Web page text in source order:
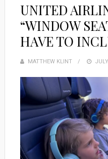
UNITED
“WINDOW
HAVE TO
MATTHEW KLINT